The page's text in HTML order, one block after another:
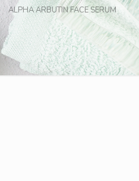
ALPHA ARBUTIN FACE SERUM